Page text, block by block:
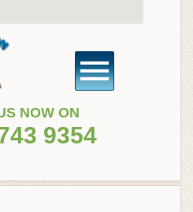
NOW ON
9354